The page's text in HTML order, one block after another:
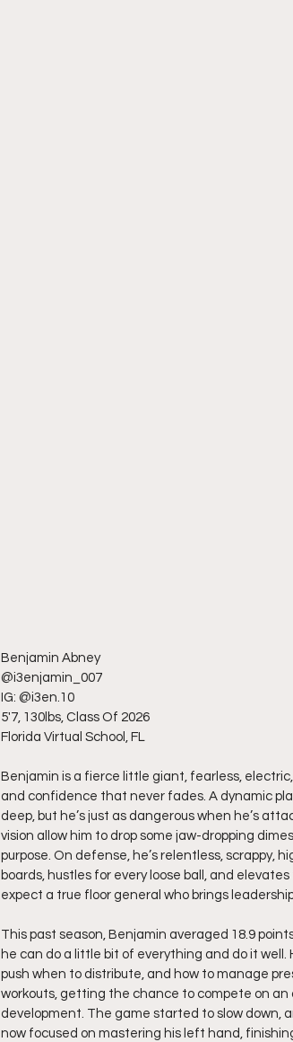
Benjamin Abney
@i3enjamin_007
IG: @i3en.10
5'7, 130lbs, Class Of 2026
Florida Virtual School, FL
Benjamin is a fierce little giant, fearless,
and confidence that never fades. A dynamic
deep, but he’s just as dangerous when he’s
vision allow him to drop some jaw-dropping
purpose. On defense, he’s relentless, scrappy,
boards, hustles for every loose ball, and
expect a true floor general who brings
This past season, Benjamin averaged 18.9
he can do a little bit of everything and do it
push when to distribute, and how to manage
workouts, getting the chance to compete on
development. The game started to slow down,
now focused on mastering his left hand,